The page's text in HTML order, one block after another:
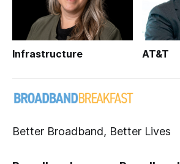
Infrastructure AT&T
Better Broadband, Better Lives